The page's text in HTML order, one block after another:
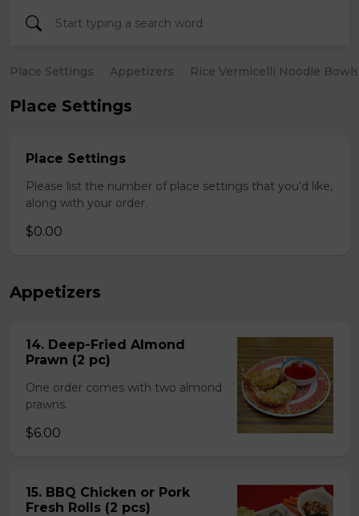
Place Settings Appetizers Rice Vermicelli Noodle Bowls
Place Settings
Place Settings
Please list the number of place settings that you’d like,
along with your order.
$0.00
Appetizers
14. Deep-Fried Almond
Prawn (2 pc)
One order comes with two almond
prawns.
$6.00
15. BBQ Chicken or Pork
Fresh Rolls (2 pcs)